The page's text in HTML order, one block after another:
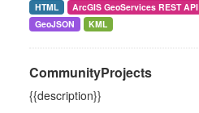
HTML ArcGIS GeoServices REST API
GeoJSON
KML
CommunityProjects
{{description}}